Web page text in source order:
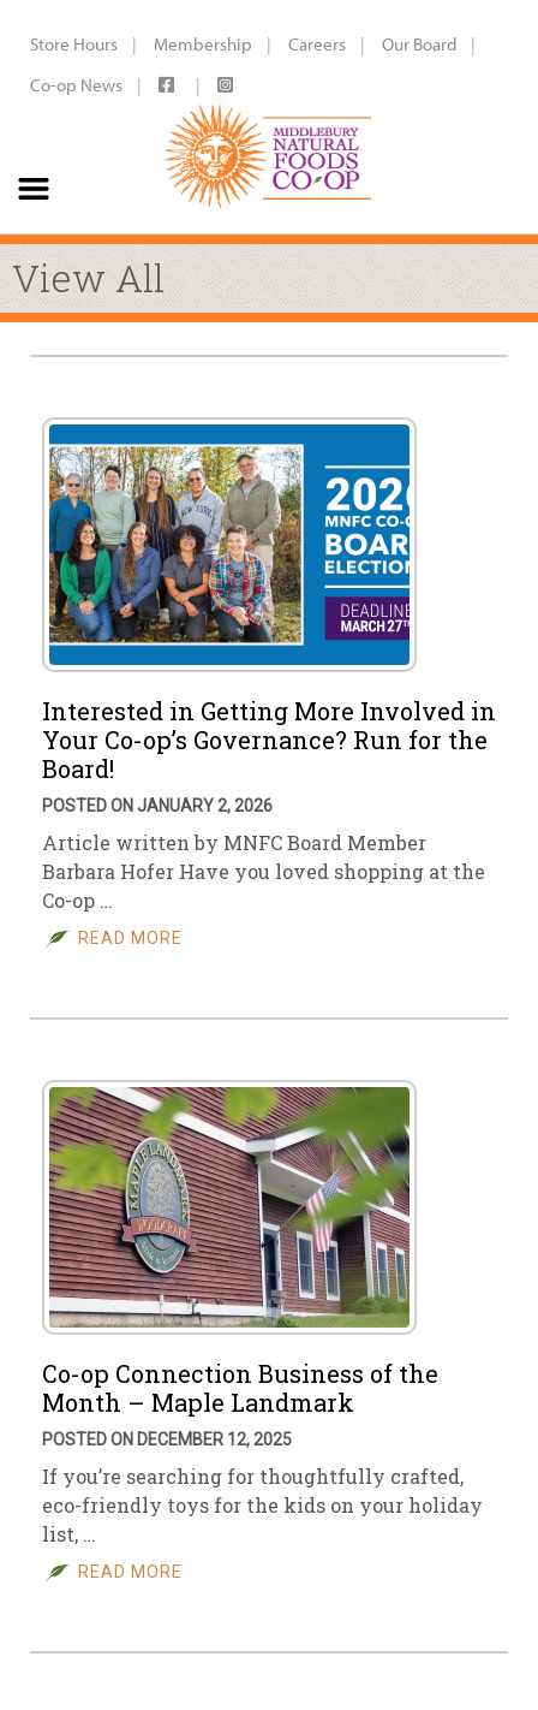
Store Hours Membership Careers
Our Board
Co-op News
View All
Interested in Getting More Involved in
Your Co-op’s Governance? Run for the
Board!
POSTED ON JANUARY 2, 2026
Article written by MNFC Board Member
Barbara Hofer Have you loved shopping at the
Co-op …
READ MORE
Co-op Connection Business of the
Month – Maple Landmark
POSTED ON DECEMBER 12, 2025
If you’re searching for thoughtfully crafted,
eco-friendly toys for the kids on your holiday
list, …
READ MORE